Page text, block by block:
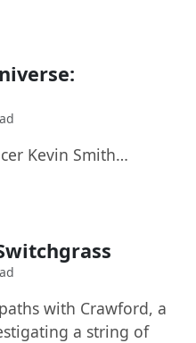
Kevin Smith…
with Crawford, a
a string of